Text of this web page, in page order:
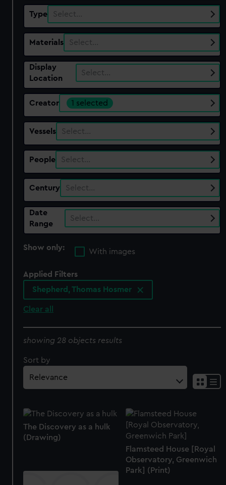
Type Select…
Materials Select…
Display
Location
Select…
Creator 1 selected
Vessels Select…
People Select…
Century Select…
Date
Range
Select…
Show only:
With images
Applied Filters
Shepherd, Thomas Hosmer
Clear all
showing 28 objects results
Sort by
The Discovery as a hulk
(Drawing)
Flamsteed House [Royal
Observatory, Greenwich
Park] (Print)